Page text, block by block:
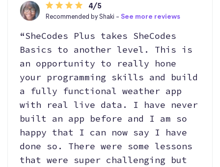
4/5
Recommended by Shaki - See more reviews
“SheCodes Plus takes SheCodes
Basics to another level. This is
an opportunity to really hone
your programming skills and build
a fully functional weather app
with real live data. I have never
built an app before and I am so
happy that I can now say I have
done so. There were some lessons
that were super challenging but